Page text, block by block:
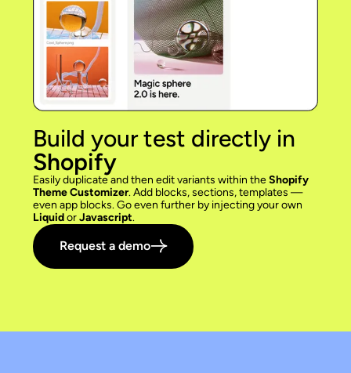
Build your test directly in
Shopify
Easily duplicate and then edit variants within theShopify
Theme Customizer. Add blocks, sections, templates —
even app blocks. Go even further by injecting your own
LiquidorJavascript.
Request a demo